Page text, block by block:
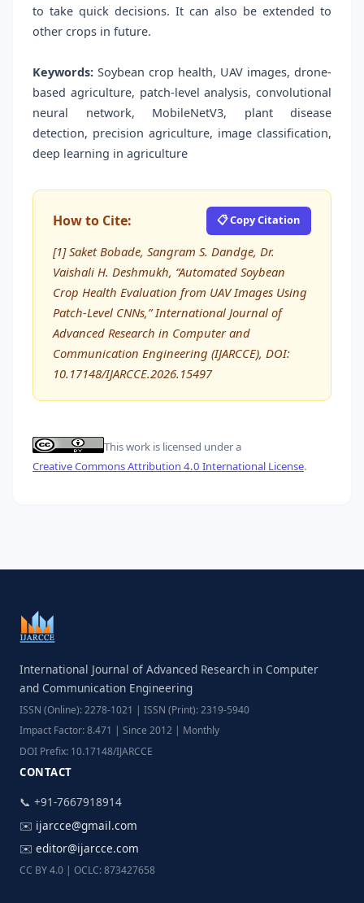
to take quick decisions. It can also be extended to
other crops in future.
Keywords: Soybean crop health, UAV images, drone-
based agriculture, patch-level analysis, convolutional
neural network, MobileNetV3, plant disease
detection, precision agriculture, image classification,
deep learning in agriculture
How to Cite: 📋 Copy Citation
[1] Saket Bobade, Sangram S. Dandge, Dr.
Vaishali H. Deshmukh, “Automated Soybean
Crop Health Evaluation from UAV Images Using
Patch-Level CNNs,” International Journal of
Advanced Research in Computer and
Communication Engineering (IJARCCE), DOI:
10.17148/IJARCCE.2026.15497
This work is licensed under a
Creative Commons Attribution 4.0 International License.
International Journal of Advanced Research in Computer
and Communication Engineering
ISSN (Online): 2278-1021 | ISSN (Print): 2319-5940
Impact Factor: 8.471 | Since 2012 | Monthly
DOI Prefix: 10.17148/IJARCCE
CONTACT
📞 +91-7667918914
✉️ ijarcce@gmail.com
✉️ editor@ijarcce.com
CC BY 4.0 | OCLC: 873427658